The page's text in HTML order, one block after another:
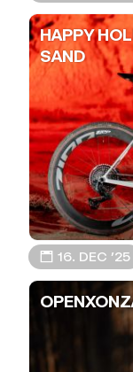
HAPPY
SAND
📅 16. DEC ’25